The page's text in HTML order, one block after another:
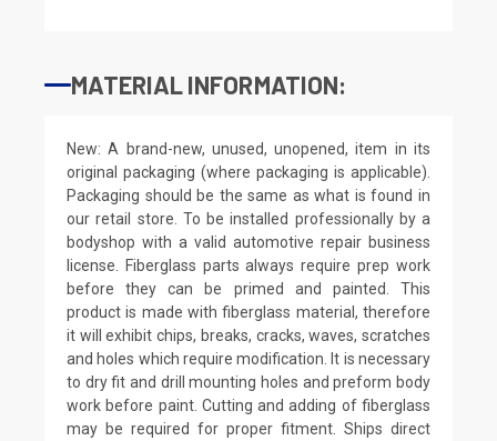
MATERIAL INFORMATION:
New: A brand-new, unused, unopened, item in its
original packaging (where packaging is applicable).
Packaging should be the same as what is found in
our retail store. To be installed professionally by a
bodyshop with a valid automotive repair business
license. Fiberglass parts always require prep work
before they can be primed and painted. This
product is made with fiberglass material, therefore
it will exhibit chips, breaks, cracks, waves, scratches
and holes which require modification. It is necessary
to dry fit and drill mounting holes and preform body
work before paint. Cutting and adding of fiberglass
may be required for proper fitment. Ships direct